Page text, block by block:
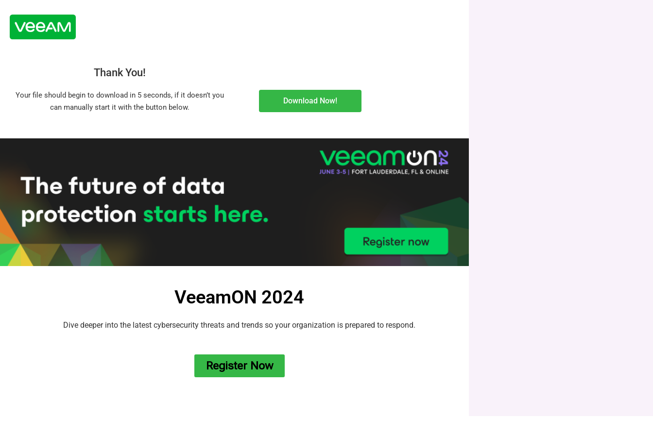
Thank You!
Your file should begin to download in 5 seconds, if it doesn’t you
can manually start it with the button below.
Download Now!
VeeamON 2024
Dive deeper into the latest cybersecurity threats and trends so your organization is prepared to respond.
Register Now